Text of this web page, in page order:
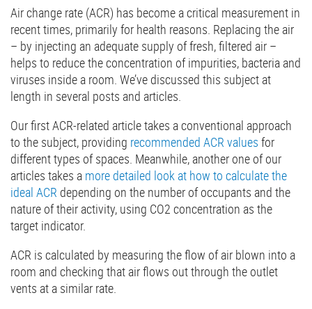
Air change rate (ACR) has become a critical measurement in
recent times, primarily for health reasons. Replacing the air
– by injecting an adequate supply of fresh, filtered air –
helps to reduce the concentration of impurities, bacteria and
viruses inside a room. We’ve discussed this subject at
length in several posts and articles.
Our first ACR-related article takes a conventional approach
to the subject, providing recommended ACR values for
different types of spaces. Meanwhile, another one of our
articles takes a more detailed look at how to calculate the
ideal ACR depending on the number of occupants and the
nature of their activity, using CO2 concentration as the
target indicator.
ACR is calculated by measuring the flow of air blown into a
room and checking that air flows out through the outlet
vents at a similar rate.